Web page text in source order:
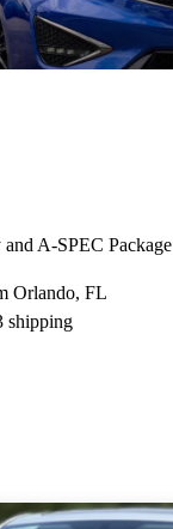
A-SPEC Package
Orlando, FL
shipping